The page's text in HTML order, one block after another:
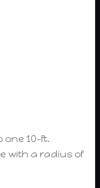
one 10-ft.
with a radius of